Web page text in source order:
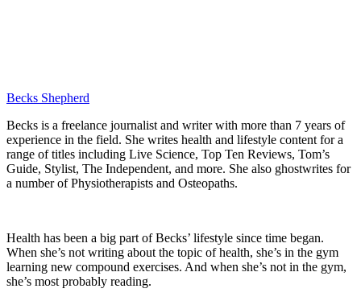
Becks Shepherd
Becks is a freelance journalist and writer with more than 7 years of
experience in the field. She writes health and lifestyle content for a
range of titles including Live Science, Top Ten Reviews, Tom’s
Guide, Stylist, The Independent, and more. She also ghostwrites for
a number of Physiotherapists and Osteopaths.
Health has been a big part of Becks’ lifestyle since time began.
When she’s not writing about the topic of health, she’s in the gym
learning new compound exercises. And when she’s not in the gym,
she’s most probably reading.